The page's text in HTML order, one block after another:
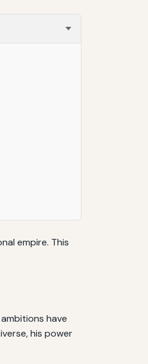
empire. This
have
his power